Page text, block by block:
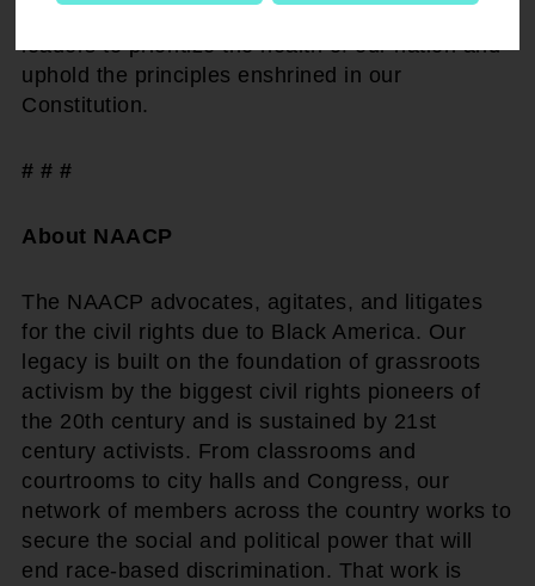
leaders to prioritize the health of our nation and
uphold the principles enshrined in our
Constitution.
# # #
About NAACP
The NAACP advocates, agitates, and litigates
for the civil rights due to Black America. Our
legacy is built on the foundation of grassroots
activism by the biggest civil rights pioneers of
the 20th century and is sustained by 21st
century activists. From classrooms and
courtrooms to city halls and Congress, our
network of members across the country works to
secure the social and political power that will
end race-based discrimination. That work is